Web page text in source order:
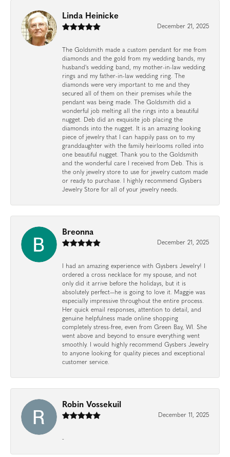
Linda Heinicke
December 21, 2025
The Goldsmith made a custom pendant for me from
diamonds and the gold from my wedding bands, my
husband's wedding band, my mother-in-law wedding
rings and my father-in-law wedding ring. The
diamonds were very important to me and they
secured all of them on their premises while the
pendant was being made. The Goldsmith did a
wonderful job melting all the rings into a beautiful
nugget. Deb did an exquisite job placing the
diamonds into the nugget. It is an amazing looking
piece of jewelry that I can happily pass on to my
granddaughter with the family heirlooms rolled into
one beautiful nugget. Thank you to the Goldsmith
and the wonderful care I received from Deb. This is
the only jewelry store to use for jewelry custom made
or ready to purchase. I highly recommend Gysbers
Jewelry Store for all of your jewelry needs.
Breonna
December 21, 2025
I had an amazing experience with Gysbers Jewelry! I
ordered a cross necklace for my spouse, and not
only did it arrive before the holidays, but it is
absolutely perfect—he is going to love it. Maggie was
especially impressive throughout the entire process.
Her quick email responses, attention to detail, and
genuine helpfulness made online shopping
completely stress-free, even from Green Bay, WI. She
went above and beyond to ensure everything went
smoothly. I would highly recommend Gysbers Jewelry
to anyone looking for quality pieces and exceptional
customer service.
Robin Vossekuil
December 11, 2025
-